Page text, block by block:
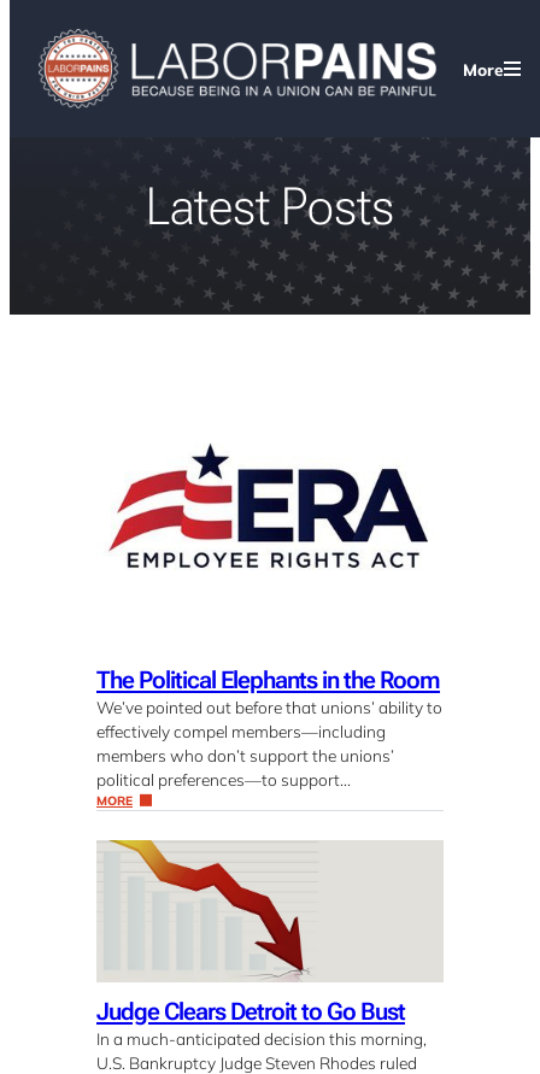
More
Latest Posts
The Political Elephants in the Room
We’ve pointed out before that unions’ ability to
effectively compel members—including
members who don’t support the unions’
political preferences—to support…
MORE
Judge Clears Detroit to Go Bust
In a much-anticipated decision this morning,
U.S. Bankruptcy Judge Steven Rhodes ruled